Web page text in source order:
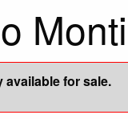
for sale.